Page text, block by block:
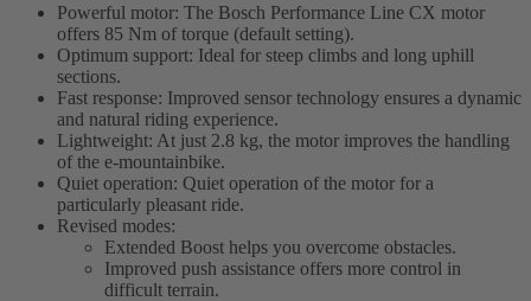
Powerful motor: The Bosch Performance Line CX motor
offers 85 Nm of torque (default setting).
Optimum support: Ideal for steep climbs and long uphill
sections.
Fast response: Improved sensor technology ensures a dynamic
and natural riding experience.
Lightweight: At just 2.8 kg, the motor improves the handling
of the e-mountainbike.
Quiet operation: Quiet operation of the motor for a
particularly pleasant ride.
Revised modes:
Extended Boost helps you overcome obstacles.
Improved push assistance offers more control in
difficult terrain.